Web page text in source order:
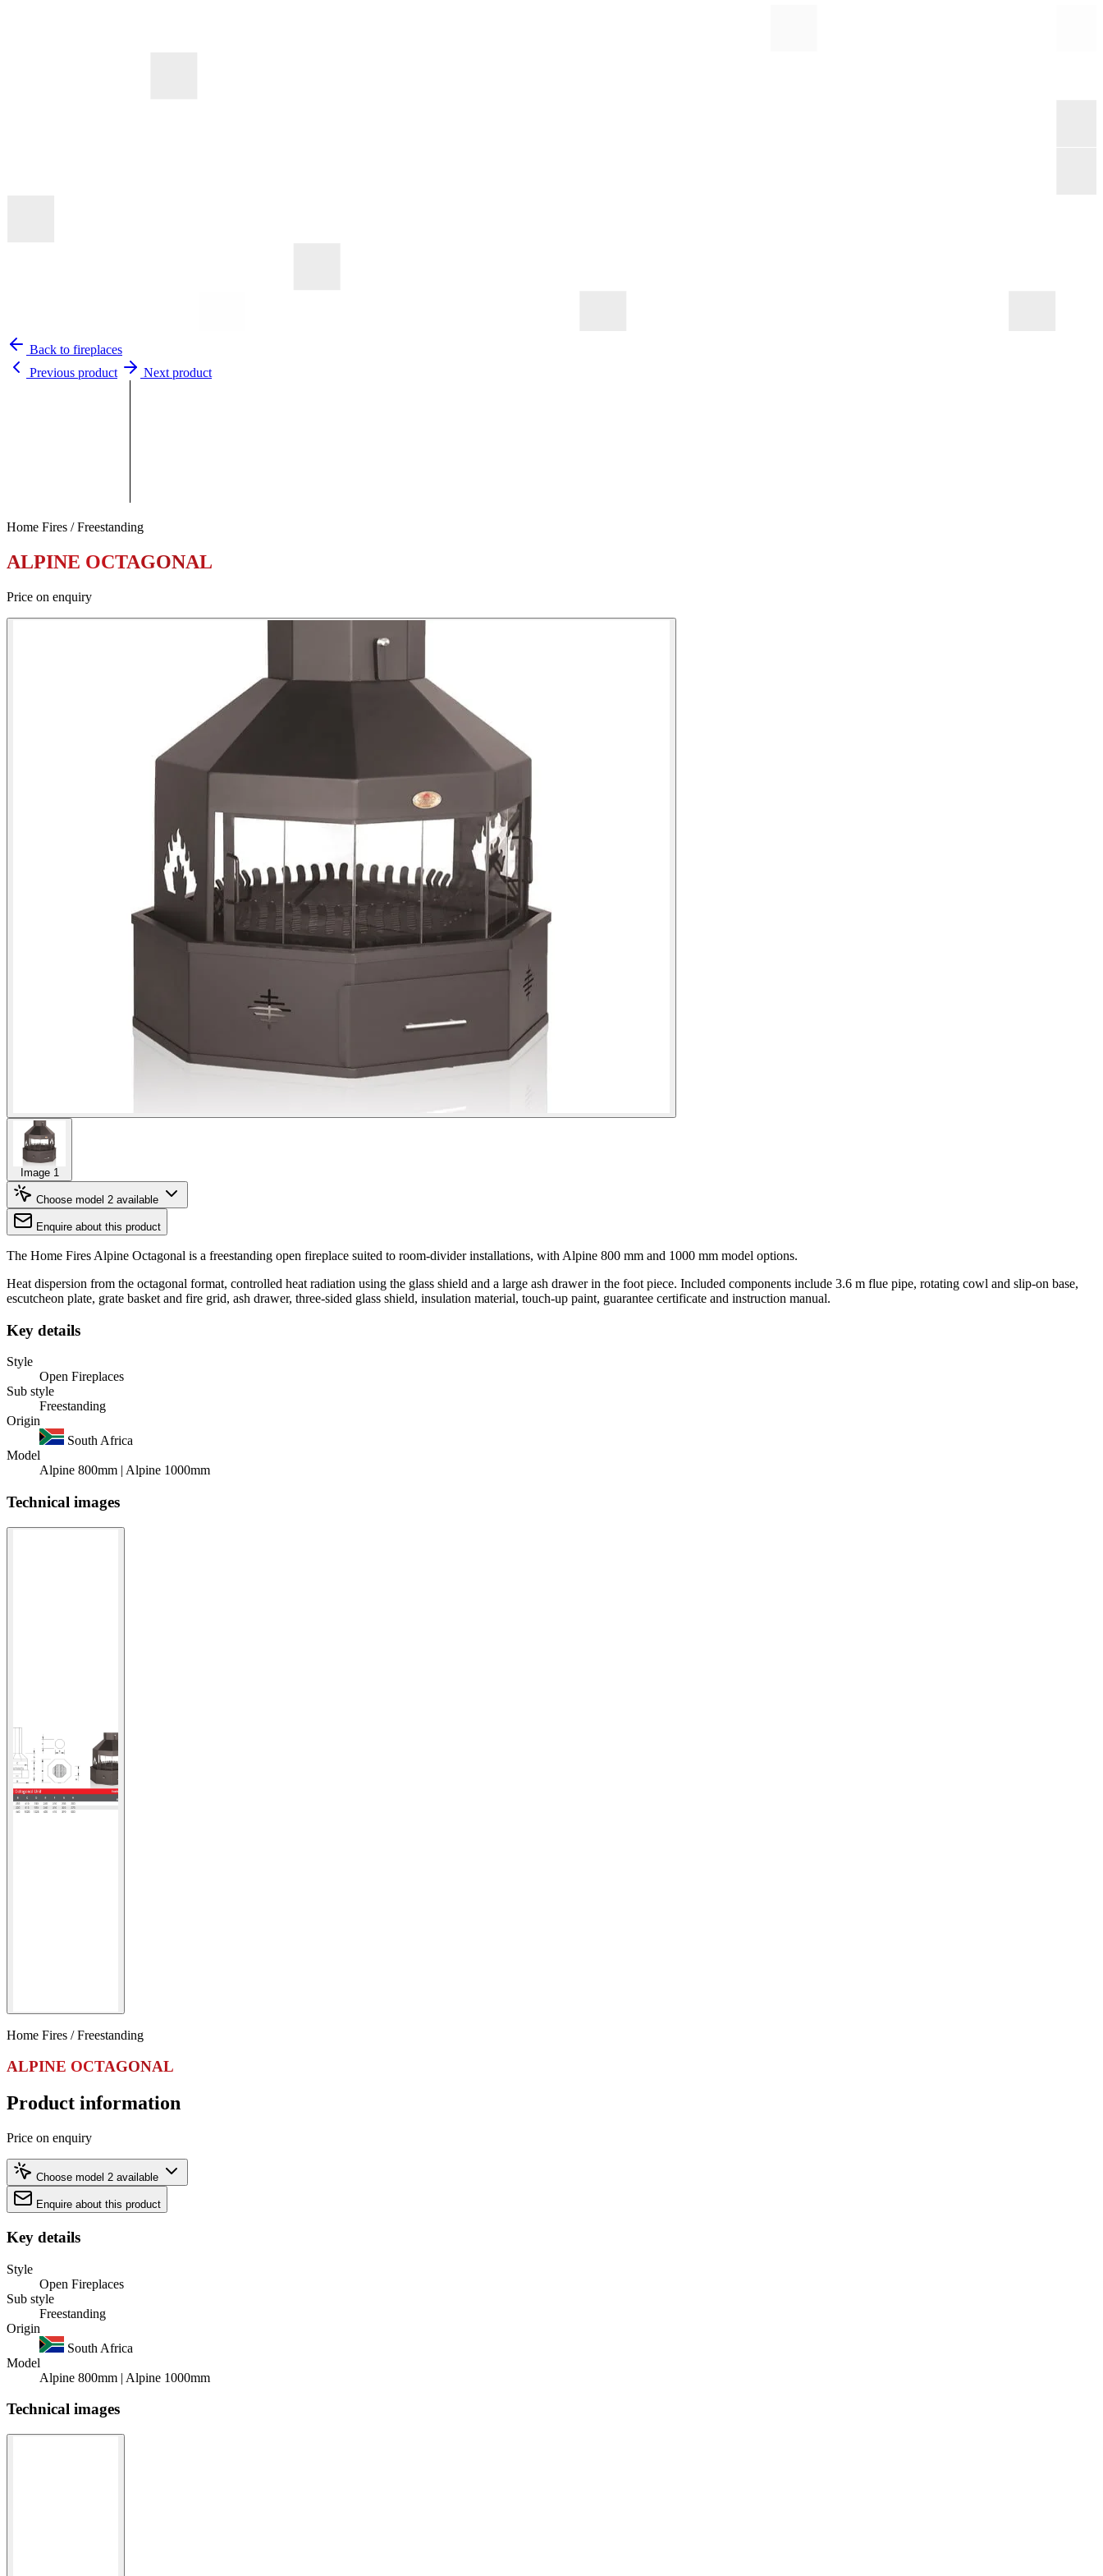
Back to fireplaces
Previous product
Next product
Home Fires / Freestanding
ALPINE OCTAGONAL
Price on enquiry
Image 1
Choose model 2 available
Enquire about this product
The Home Fires Alpine Octagonal is a freestanding open fireplace suited to room-divider installations, with Alpine 800 mm and 1000 mm model options.
Heat dispersion from the octagonal format, controlled heat radiation using the glass shield and a large ash drawer in the foot piece. Included components include 3.6 m flue pipe, rotating cowl and slip-on base,
escutcheon plate, grate basket and fire grid, ash drawer, three-sided glass shield, insulation material, touch-up paint, guarantee certificate and instruction manual.
Key details
Style
Open Fireplaces
Sub style
Freestanding
Origin
South Africa
Model
Alpine 800mm | Alpine 1000mm
Technical images
Home Fires / Freestanding
ALPINE OCTAGONAL
Product information
Price on enquiry
Choose model 2 available
Enquire about this product
Key details
Style
Open Fireplaces
Sub style
Freestanding
Origin
South Africa
Model
Alpine 800mm | Alpine 1000mm
Technical images